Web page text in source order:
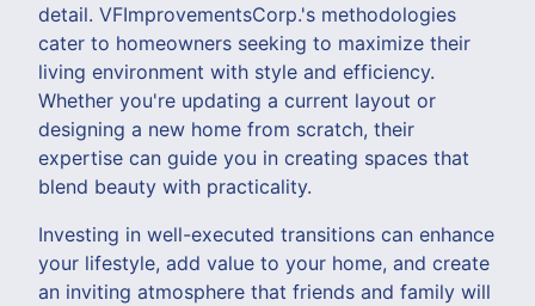
detail. VFImprovementsCorp.'s methodologies
cater to homeowners seeking to maximize their
living environment with style and efficiency.
Whether you're updating a current layout or
designing a new home from scratch, their
expertise can guide you in creating spaces that
blend beauty with practicality.
Investing in well-executed transitions can enhance
your lifestyle, add value to your home, and create
an inviting atmosphere that friends and family will